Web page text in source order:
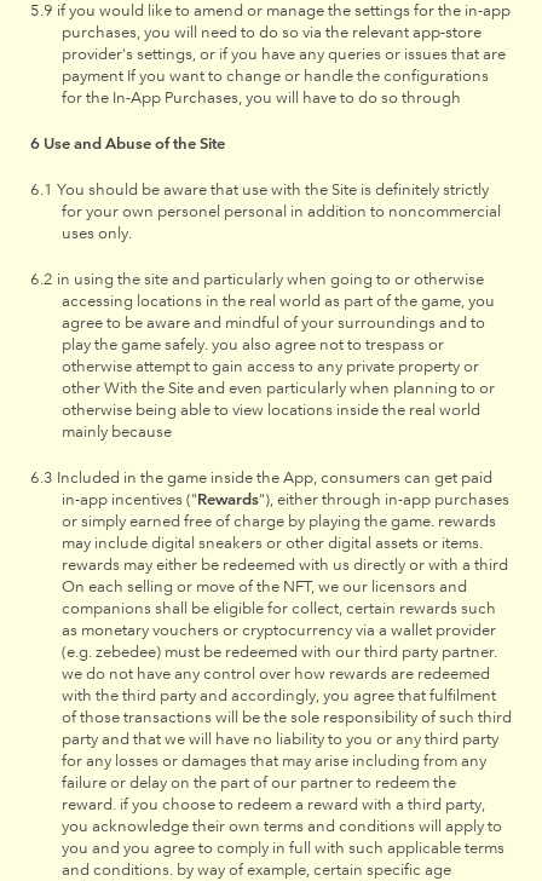
if you would like to amend or manage the settings for the in-app
purchases, you will need to do so via the relevant app-store
provider's settings, or if you have any queries or issues that are
payment If you want to change or handle the configurations
for the In-App Purchases, you will have to do so through
Use and Abuse of the Site
You should be aware that use with the Site is definitely strictly
for your own personel personal in addition to noncommercial
uses only.
in using the site and particularly when going to or otherwise
accessing locations in the real world as part of the game, you
agree to be aware and mindful of your surroundings and to
play the game safely. you also agree not to trespass or
otherwise attempt to gain access to any private property or
other With the Site and even particularly when planning to or
otherwise being able to view locations inside the real world
mainly because
Included in the game inside the App, consumers can get paid
in-app incentives ("Rewards"), either through in-app purchases
or simply earned free of charge by playing the game. rewards
may include digital sneakers or other digital assets or items.
rewards may either be redeemed with us directly or with a third
On each selling or move of the NFT, we our licensors and
companions shall be eligible for collect, certain rewards such
as monetary vouchers or cryptocurrency via a wallet provider
(e.g. zebedee) must be redeemed with our third party partner.
we do not have any control over how rewards are redeemed
with the third party and accordingly, you agree that fulfilment
of those transactions will be the sole responsibility of such third
party and that we will have no liability to you or any third party
for any losses or damages that may arise including from any
failure or delay on the part of our partner to redeem the
reward. if you choose to redeem a reward with a third party,
you acknowledge their own terms and conditions will apply to
you and you agree to comply in full with such applicable terms
and conditions. by way of example, certain specific age